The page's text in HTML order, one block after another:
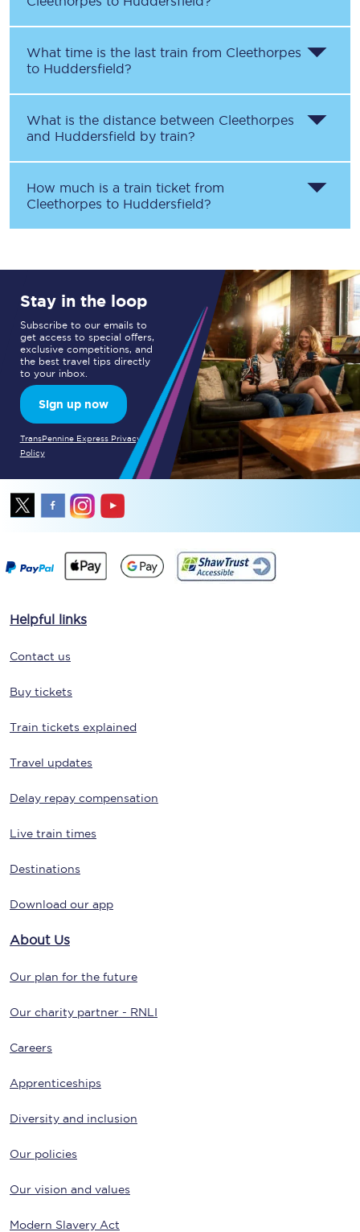
What time is the last train from Cleethorpes
to Huddersfield?
What is the distance between Cleethorpes
and Huddersfield by train?
How much is a train ticket from
Cleethorpes to Huddersfield?
Stay in the loop
Subscribe to our emails to
get access to special offers,
exclusive competitions, and
the best travel tips directly
to your inbox.
Sign up now
TransPennine Express Privacy
Policy
Helpful links
Contact us
Buy tickets
Train tickets explained
Travel updates
Delay repay compensation
Live train times
Destinations
Download our app
About Us
Our plan for the future
Our charity partner - RNLI
Careers
Apprenticeships
Diversity and inclusion
Our policies
Our vision and values
Modern Slavery Act